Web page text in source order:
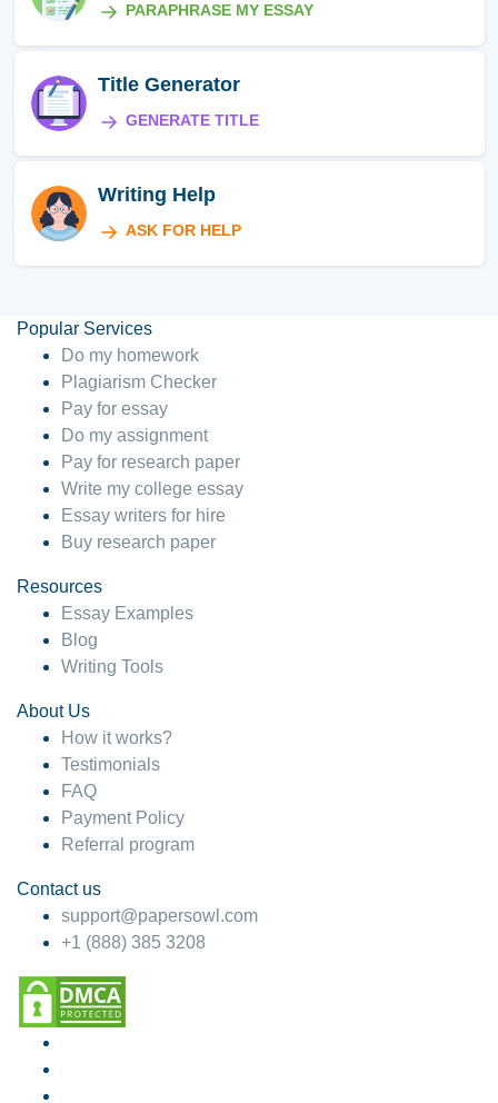
PARAPHRASE MY ESSAY
Title Generator
GENERATE TITLE
Writing Help
ASK FOR HELP
Popular Services
Do my homework
Plagiarism Checker
Pay for essay
Do my assignment
Pay for research paper
Write my college essay
Essay writers for hire
Buy research paper
Resources
Essay Examples
Blog
Writing Tools
About Us
How it works?
Testimonials
FAQ
Payment Policy
Referral program
Contact us
support@papersowl.com
+1 (888) 385 3208